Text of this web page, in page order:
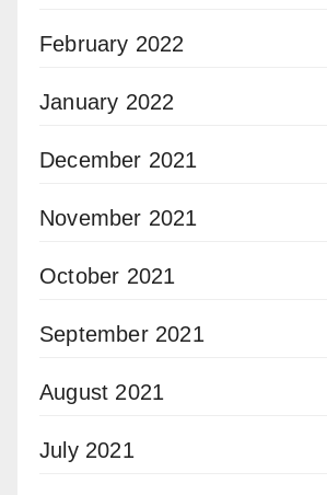
February 2022
January 2022
December 2021
November 2021
October 2021
September 2021
August 2021
July 2021